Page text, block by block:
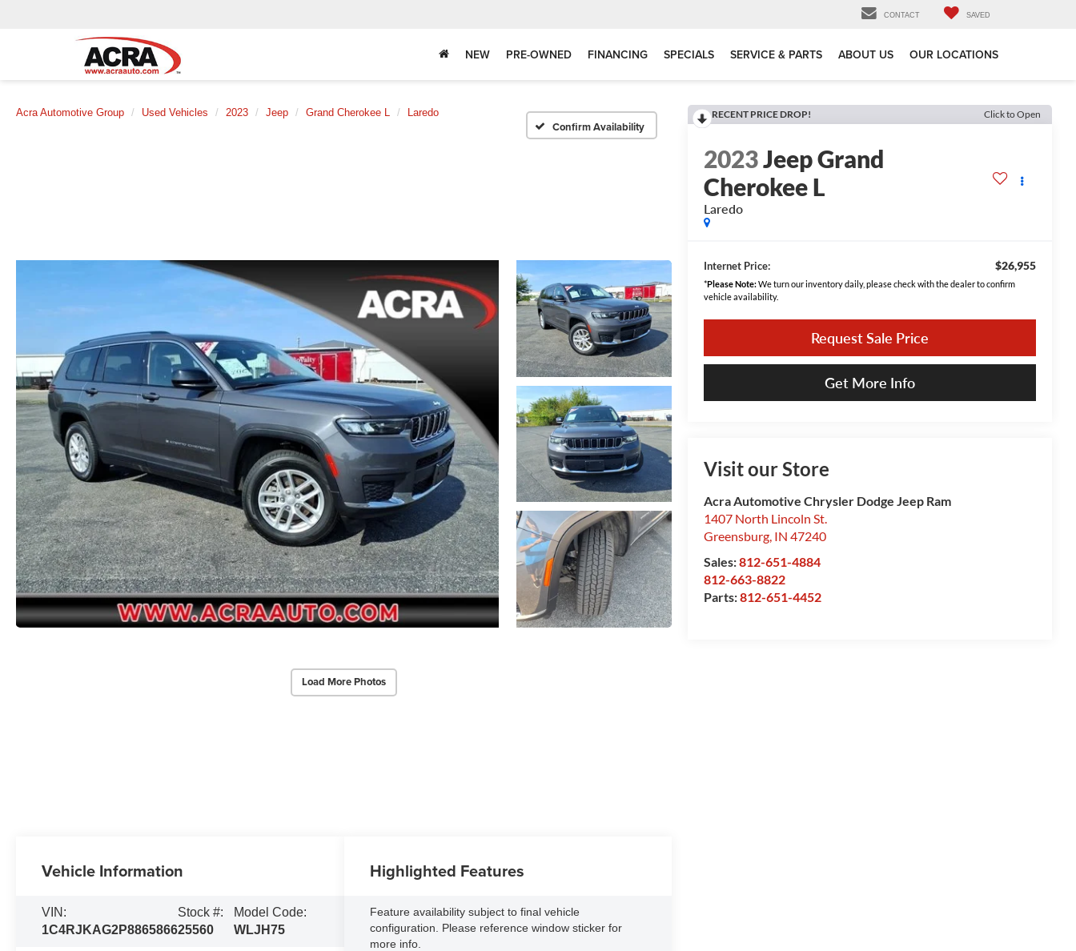
CONTACT SAVED
NEW PRE-OWNED FINANCING SPECIALS SERVICE & PARTS ABOUT US OUR LOCATIONS
Acra Automotive Group Used Vehicles 2023 Jeep Grand Cherokee L Laredo
Confirm Availability
Load More Photos
RECENT PRICE DROP! Click to Open
2023Jeep Grand
Cherokee L
Laredo
Internet Price: $26,955
*Please Note:We turn our inventory daily, please check with the dealer to confirm
vehicle availability.
Request Sale Price
Get More Info
Visit our Store
Acra Automotive Chrysler Dodge Jeep Ram
1407 North Lincoln St.
Greensburg, IN 47240
Sales:812-651-4884
812-663-8822
Parts:812-651-4452
Vehicle Information
VIN:
1C4RJKAG2P8865866
Stock #:
25560
Model Code:
WLJH75
Highlighted Features
Feature availability subject to final vehicle
configuration. Please reference window sticker for
more info.